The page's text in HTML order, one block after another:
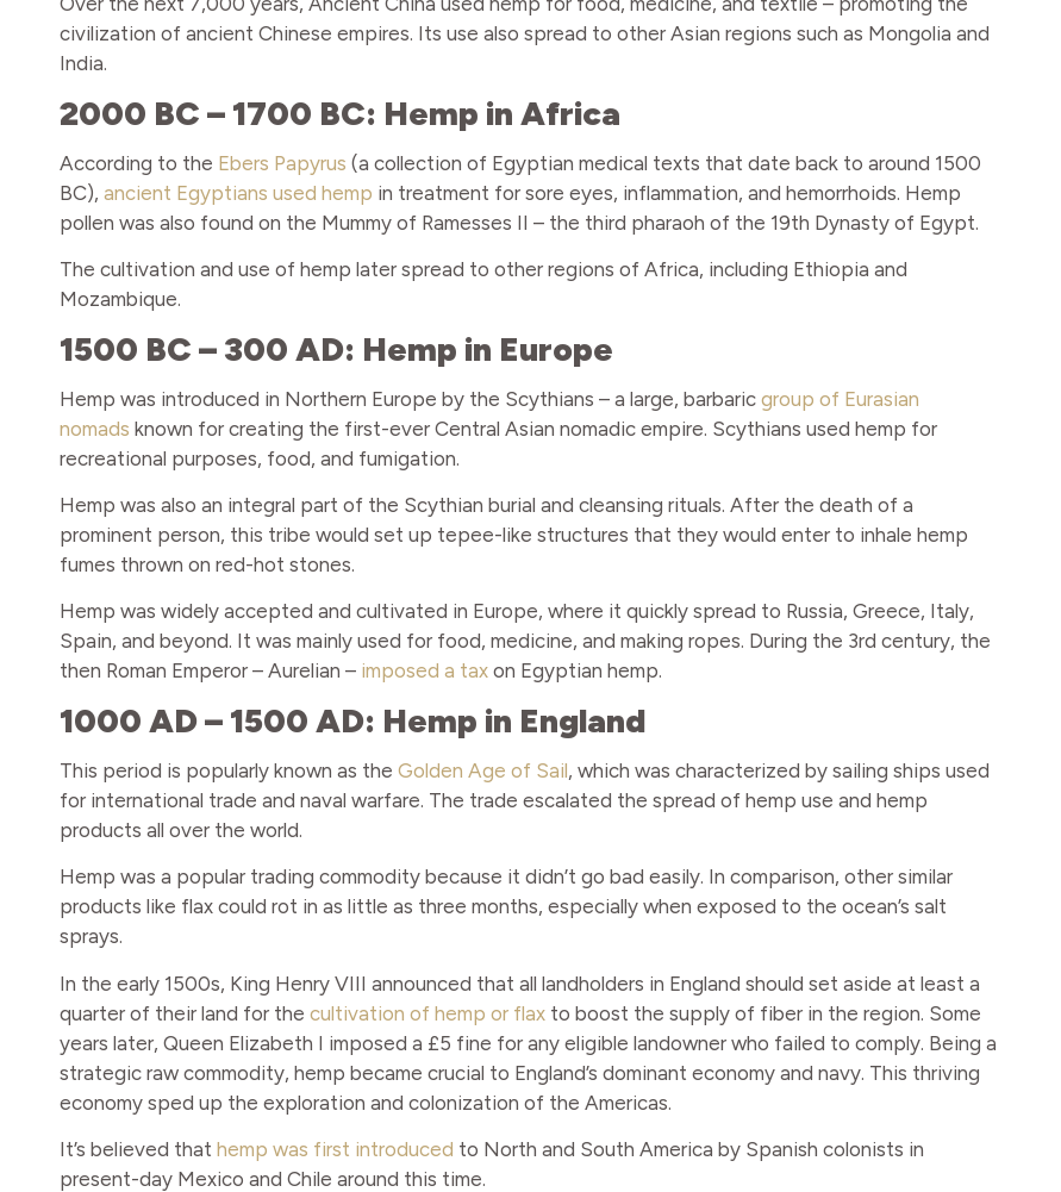
civilization of ancient Chinese empires. Its use also spread to other Asian regions such as Mongolia and
India.
2000 BC – 1700 BC: Hemp in Africa
According to the Ebers Papyrus (a collection of Egyptian medical texts that date back to around 1500
BC), ancient Egyptians used hemp in treatment for sore eyes, inflammation, and hemorrhoids. Hemp
pollen was also found on the Mummy of Ramesses II – the third pharaoh of the 19th Dynasty of Egypt.
The cultivation and use of hemp later spread to other regions of Africa, including Ethiopia and
Mozambique.
1500 BC – 300 AD: Hemp in Europe
Hemp was introduced in Northern Europe by the Scythians – a large, barbaric group of Eurasian
nomads known for creating the first-ever Central Asian nomadic empire. Scythians used hemp for
recreational purposes, food, and fumigation.
Hemp was also an integral part of the Scythian burial and cleansing rituals. After the death of a
prominent person, this tribe would set up tepee-like structures that they would enter to inhale hemp
fumes thrown on red-hot stones.
Hemp was widely accepted and cultivated in Europe, where it quickly spread to Russia, Greece, Italy,
Spain, and beyond. It was mainly used for food, medicine, and making ropes. During the 3rd century, the
then Roman Emperor – Aurelian – imposed a tax on Egyptian hemp.
1000 AD – 1500 AD: Hemp in England
This period is popularly known as the Golden Age of Sail, which was characterized by sailing ships used
for international trade and naval warfare. The trade escalated the spread of hemp use and hemp
products all over the world.
Hemp was a popular trading commodity because it didn’t go bad easily. In comparison, other similar
products like flax could rot in as little as three months, especially when exposed to the ocean’s salt
sprays.
In the early 1500s, King Henry VIII announced that all landholders in England should set aside at least a
quarter of their land for the cultivation of hemp or flax to boost the supply of fiber in the region. Some
years later, Queen Elizabeth I imposed a £5 fine for any eligible landowner who failed to comply. Being a
strategic raw commodity, hemp became crucial to England’s dominant economy and navy. This thriving
economy sped up the exploration and colonization of the Americas.
It’s believed that hemp was first introduced to North and South America by Spanish colonists in
present-day Mexico and Chile around this time.